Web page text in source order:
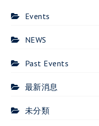
Events
NEWS
Past Events
最新消息
未分類